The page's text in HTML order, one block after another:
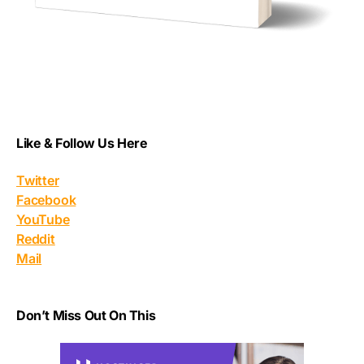
Like & Follow Us Here
Twitter
Facebook
YouTube
Reddit
Mail
Don’t Miss Out On This